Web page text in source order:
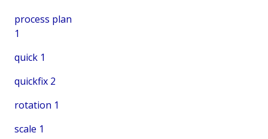
process plan
1
quick 1
quickfix 2
rotation 1
scale 1